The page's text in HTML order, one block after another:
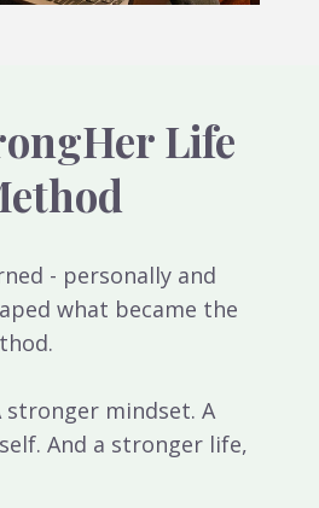
Life
- personally and
what became the
stronger mindset. A
And a stronger life,